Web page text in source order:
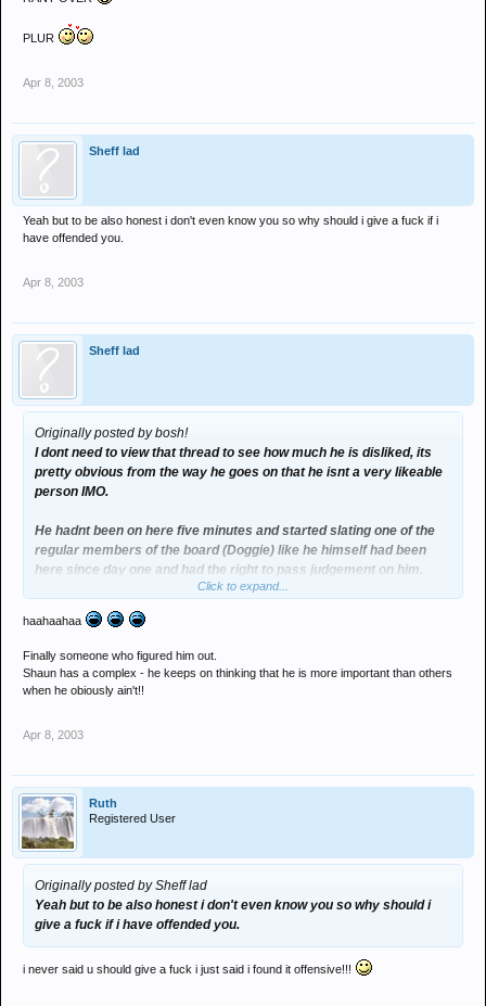
PLUR
Apr 8, 2003
Sheff lad
Yeah but to be also honest i don't even know you so why should i give a fuck if i
have offended you.
Apr 8, 2003
Sheff lad
Originally posted by bosh!
I dont need to view that thread to see how much he is disliked, its
pretty obvious from the way he goes on that he isnt a very likeable
person IMO.
He hadnt been on here five minutes and started slating one of the
regular members of the board (Doggie) like he himself had been
here since day one and had the right to pass judgement on him.
When he first started using this board I found his posts quite
entertaining but then after a while he just came across as an
arragant prick whose views and shitty little repetitive phrases
werent really welcome here.
joining.
RANT OVER
PLUR
Click to expand...
haahaahaa
Finally someone who figured him out.
Shaun has a complex - he keeps on thinking that he is more important than others
when he obiously ain't!!
Apr 8, 2003
Ruth
Registered User
Originally posted by Sheff lad
Yeah but to be also honest i don't even know you so why should i
give a fuck if i have offended you.
i never said u should give a fuck i just said i found it offensive!!!